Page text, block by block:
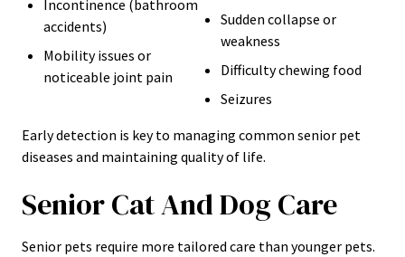
Incontinence (bathroom
accidents)
Mobility issues or
noticeable joint pain
Sudden collapse or
weakness
Difficulty chewing food
Seizures
Early detection is key to managing common senior pet
diseases and maintaining quality of life.
Senior Cat And Dog Care
Senior pets require more tailored care than younger pets.